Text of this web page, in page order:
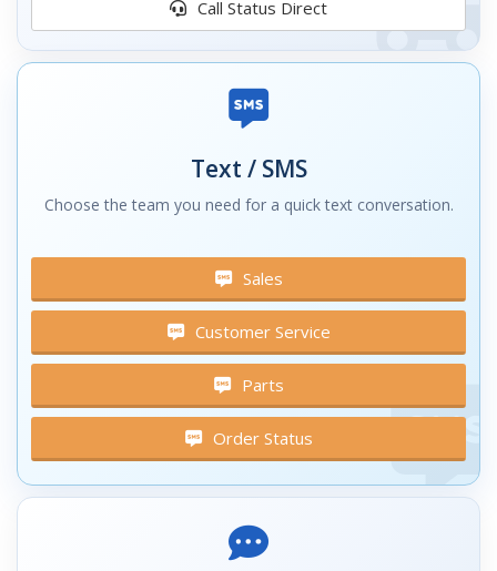
Call Status Direct
Text / SMS
Choose the team you need for a quick text conversation.
Sales
Customer Service
Parts
Order Status